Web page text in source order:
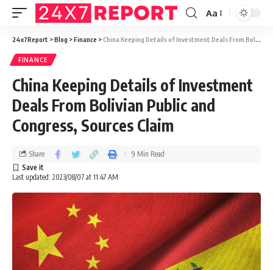
Aa
24x7Report >Blog >Finance >China Keeping Details of Investment Deals From Bolivian Public and Congress, Sources Claim
FINANCE
China Keeping Details of Investment
Deals From Bolivian Public and
Congress, Sources Claim
Last updated: 2023/08/07 at 11:47 AM
Share 9 Min Read